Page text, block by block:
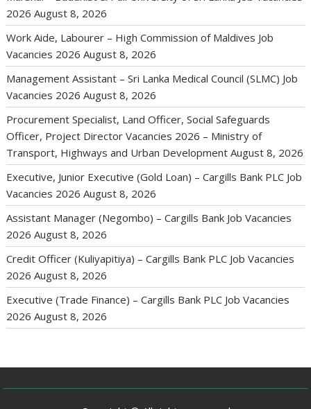
2026 August 8, 2026
Work Aide, Labourer – High Commission of Maldives Job
Vacancies 2026 August 8, 2026
Management Assistant – Sri Lanka Medical Council (SLMC) Job
Vacancies 2026 August 8, 2026
Procurement Specialist, Land Officer, Social Safeguards
Officer, Project Director Vacancies 2026 – Ministry of
Transport, Highways and Urban Development August 8, 2026
Executive, Junior Executive (Gold Loan) – Cargills Bank PLC Job
Vacancies 2026 August 8, 2026
Assistant Manager (Negombo) – Cargills Bank Job Vacancies
2026 August 8, 2026
Credit Officer (Kuliyapitiya) – Cargills Bank PLC Job Vacancies
2026 August 8, 2026
Executive (Trade Finance) – Cargills Bank PLC Job Vacancies
2026 August 8, 2026